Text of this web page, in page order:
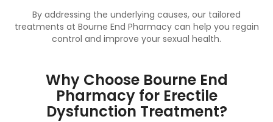
By addressing the underlying causes, our tailored
treatments at Bourne End Pharmacy can help you regain
control and improve your sexual health.
Why Choose Bourne End
Pharmacy for Erectile
Dysfunction Treatment?